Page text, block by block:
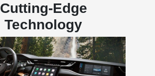
Cutting-Edge
Technology